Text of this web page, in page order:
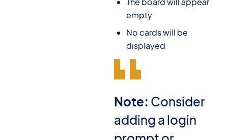
empty
No cards will be
displayed
Note: Consider
adding a login